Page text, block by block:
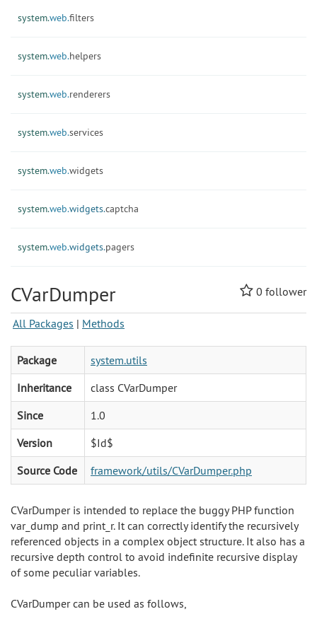
system.web.filters
system.web.helpers
system.web.renderers
system.web.services
system.web.widgets
system.web.widgets.captcha
system.web.widgets.pagers
0 follower
CVarDumper
All Packages | Methods
Package
system.utils
Inheritance
class CVarDumper
Since
1.0
Version
$Id$
Source Code
framework/utils/CVarDumper.php
CVarDumper is intended to replace the buggy PHP function
var_dump and print_r. It can correctly identify the recursively
referenced objects in a complex object structure. It also has a
recursive depth control to avoid indefinite recursive display
of some peculiar variables.
CVarDumper can be used as follows,